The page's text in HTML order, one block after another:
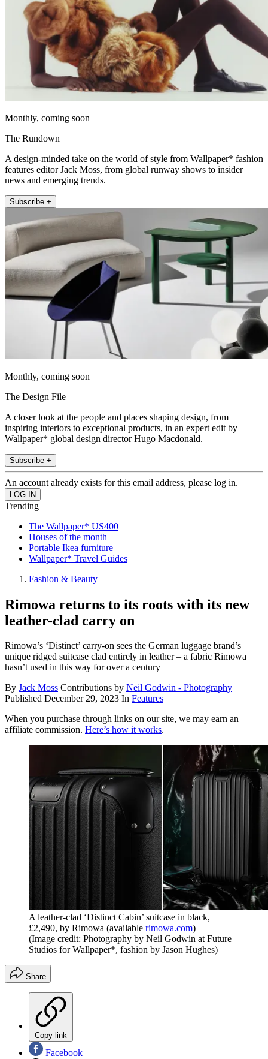
Monthly, coming soon
The Rundown
A design-minded take on the world of style from Wallpaper* fashion
features editor Jack Moss, from global runway shows to insider
news and emerging trends.
Subscribe +
Monthly, coming soon
The Design File
A closer look at the people and places shaping design, from
inspiring interiors to exceptional products, in an expert edit by
Wallpaper* global design director Hugo Macdonald.
Subscribe +
An account already exists for this email address, please log in.
Trending
The Wallpaper* US400
Houses of the month
Portable Ikea furniture
Wallpaper* Travel Guides
Fashion & Beauty
Rimowa returns to its roots with its new
leather-clad carry on
Rimowa’s ‘Distinct’ carry-on sees the German luggage brand’s
unique ridged suitcase clad entirely in leather – a fabric Rimowa
hasn’t used in this way for over a century
By Jack Moss Contributions by Neil Godwin - Photography
Published December 29, 2023 In Features
When you purchase through links on our site, we may earn an
affiliate commission. Here’s how it works.
A leather-clad ‘Distinct Cabin’ suitcase in black,
£2,490, by Rimowa (available rimowa.com)
(Image credit: Photography by Neil Godwin at Future
Studios for Wallpaper*, fashion by Jason Hughes)
Share
Copy link
Facebook